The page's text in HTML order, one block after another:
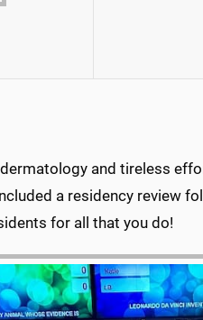
and tireless
a residency review
for all that you do!